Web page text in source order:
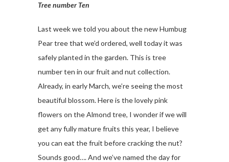
Tree number Ten
Last week we told you about the new Humbug
Pear tree that we’d ordered, well today it was
safely planted in the garden. This is tree
number ten in our fruit and nut collection.
Already, in early March, we’re seeing the most
beautiful blossom. Here is the lovely pink
flowers on the Almond tree, I wonder if we will
get any fully mature fruits this year, I believe
you can eat the fruit before cracking the nut?
Sounds good…. And we’ve named the day for